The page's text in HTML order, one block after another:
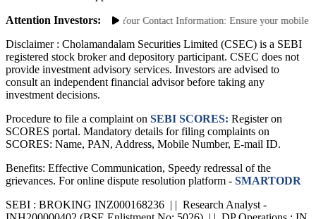
Disclaimer :Cholamandalam Securities Limited (CSEC) is a SEBI
registered stock broker and depository participant. CSEC does not
provide investment advisory services. Investors are advised to
consult an independent financial advisor before taking any
Procedure to file a complaint onSEBI SCORES:Register on
SCORES portal. Mandatory details for filing complaints on
Benefits: Effective Communication, Speedy redressal of the